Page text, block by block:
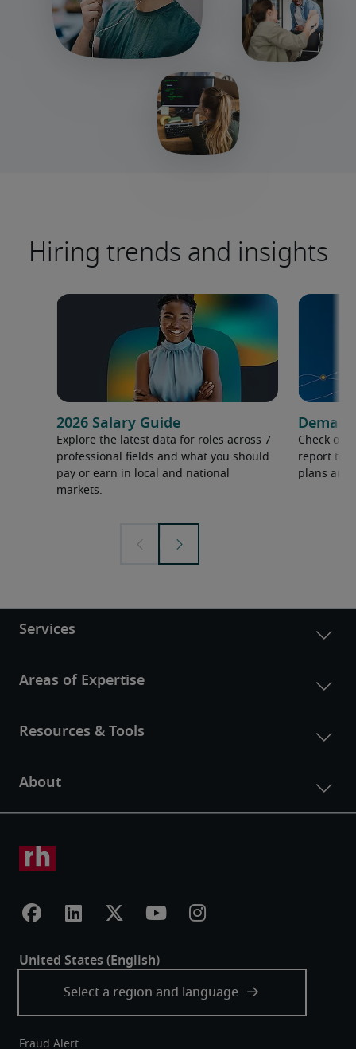
Hiring trends and insights
2026 Salary Guide
Explore the latest data for roles across 7
professional fields and what you should
pay or earn in local and national
markets.
Check out
report to
plans and
Fraud Alert